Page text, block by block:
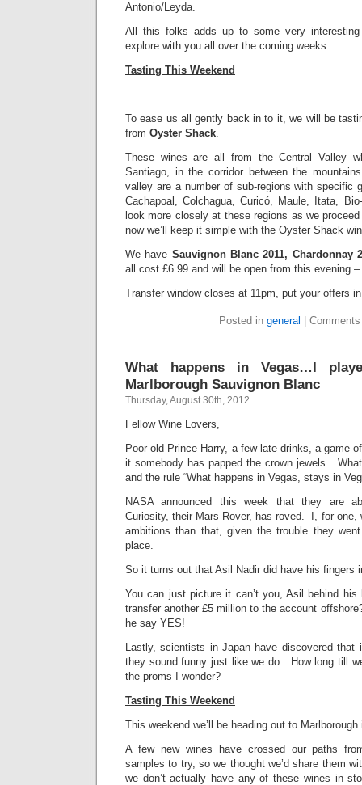
Antonio/Leyda.
All this folks adds up to some very
explore with you all over the coming weeks.
Tasting This Weekend
To ease us all gently back in to it, we will be
from Oyster Shack.
These wines are all from the Central Valley
Santiago, in the corridor between the
valley are a number of sub-regions with specific
Cachapoal, Colchagua, Curicó, Maule, Itata,
look more closely at these regions as we
now we’ll keep it simple with the Oyster Shack
We have Sauvignon Blanc 2011, Chardonnay
all cost £6.99 and will be open from this evening
Transfer window closes at 11pm, put your offers
Posted in general
What happens in Vegas…I
Marlborough Sauvignon Blanc
Thursday, August 30th, 2012
Fellow Wine Lovers,
Poor old Prince Harry, a few late drinks, a game
it somebody has papped the crown jewels.
and the rule “What happens in Vegas, stays in
NASA announced this week that they are
Curiosity, their Mars Rover, has roved. I, for one,
ambitions than that, given the trouble they
place.
So it turns out that Asil Nadir did have his fingers
You can just picture it can’t you, Asil behind
transfer another £5 million to the account
he say YES!
Lastly, scientists in Japan have discovered that
they sound funny just like we do. How long till
the proms I wonder?
Tasting This Weekend
This weekend we’ll be heading out to
A few new wines have crossed our paths
samples to try, so we thought we’d share them
we don’t actually have any of these wines in